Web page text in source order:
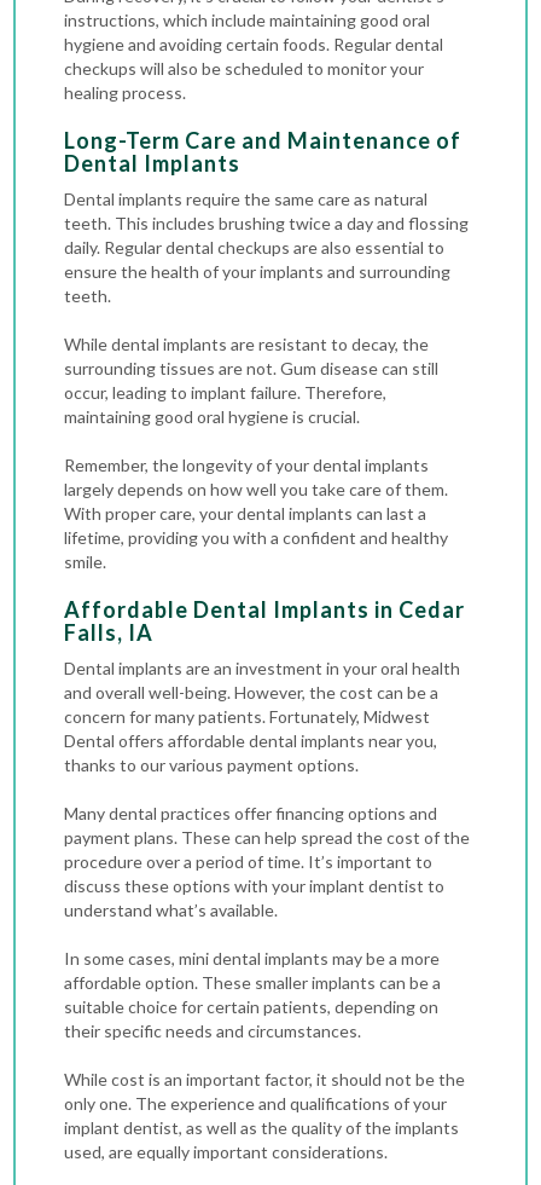
instructions, which include maintaining good oral
hygiene and avoiding certain foods. Regulardental
checkups will also be scheduled to monitor your
healing process.
Long-Term Care and Maintenance of
Dental Implants
Dental implants require the same care as natural
teeth. This includes brushing twice a day and flossing
daily. Regular dental checkups are also essential to
ensure the health of your implants and surrounding
teeth.
While dental implants are resistant to decay, the
surrounding tissues are not. Gum disease can still
occur, leading to implant failure. Therefore,
maintaining good oral hygiene is crucial.
Remember, the longevity of your dental implants
largely depends on how well you take care of them.
With proper care, your dental implants can last a
lifetime, providing you with a confident and healthy
smile.
Affordable Dental Implants in Cedar
Falls, IA
Dental implants are an investment in your oral health
and overall well-being. However, the cost can be a
concern for many patients. Fortunately, Midwest
Dental offers affordable dental implants near you,
thanks to our various payment options.
Many dental practices offer financing options and
payment plans. These can help spread the cost of the
procedure over a period of time. It’s important to
discuss these options with your implant dentist to
understand what’s available.
In some cases, mini dental implants may be a more
affordable option. These smaller implants can be a
suitable choice for certain patients, depending on
their specific needs and circumstances.
While cost is an important factor, it should not be the
only one. The experience and qualifications of your
implant dentist, as well as the quality of the implants
used, are equally important considerations.